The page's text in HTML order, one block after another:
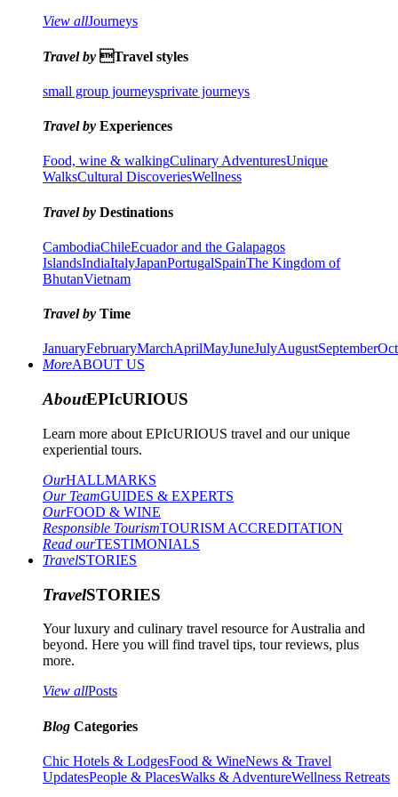
View allJourneys
Travel by Travel styles
small group journeysprivate journeys
Travel by Experiences
Food, wine & walkingCulinary AdventuresUnique
WalksCultural DiscoveriesWellness
Travel by Destinations
CambodiaChileEcuador and the Galapagos
IslandsIndiaItalyJapanPortugalSpainThe Kingdom of
BhutanVietnam
Travel by Time
JanuaryFebruaryMarchAprilMayJuneJulyAugustSeptember
MoreABOUT US
AboutEPIcURIOUS
Learn more about EPIcURIOUS travel and our unique
experiential tours.
OurHALLMARKS
Our TeamGUIDES & EXPERTS
OurFOOD & WINE
Responsible TourismTOURISM ACCREDITATION
Read ourTESTIMONIALS
TravelSTORIES
TravelSTORIES
Your luxury and culinary travel resource for Australia and
beyond. Here you will find travel tips, tour reviews, plus
more.
View allPosts
Blog Categories
Chic Hotels & LodgesFood & WineNews & Travel
UpdatesPeople & PlacesWalks & AdventureWellness Retreats